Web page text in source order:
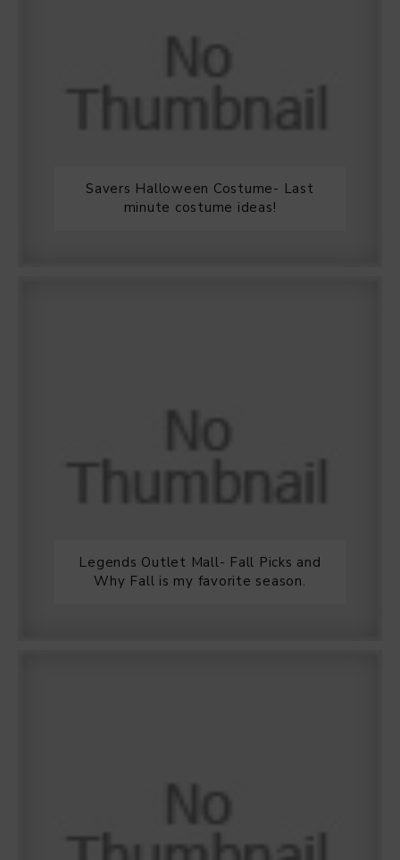
Savers Halloween Costume- Last
minute costume ideas!
Legends Outlet Mall- Fall Picks and
Why Fall is my favorite season.